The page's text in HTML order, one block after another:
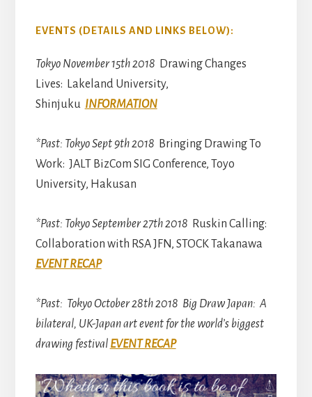
EVENTS (DETAILS AND LINKS BELOW):
Tokyo November 15th 2018 Drawing Changes
Lives: Lakeland University,
Shinjuku INFORMATION
*Past: Tokyo Sept 9th 2018 Bringing Drawing To
Work: JALT BizCom SIG Conference, Toyo
University, Hakusan
*Past: Tokyo September 27th 2018 Ruskin Calling:
Collaboration with RSA JFN, STOCK Takanawa
EVENT RECAP
*Past: Tokyo October 28th 2018 Big Draw Japan: A
bilateral, UK-Japan art event for the world’s biggest
drawing festival EVENT RECAP